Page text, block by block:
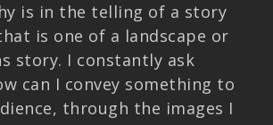
is in the telling of a story
is one of a landscape or
story. I constantly ask
can I convey something to
through the images I